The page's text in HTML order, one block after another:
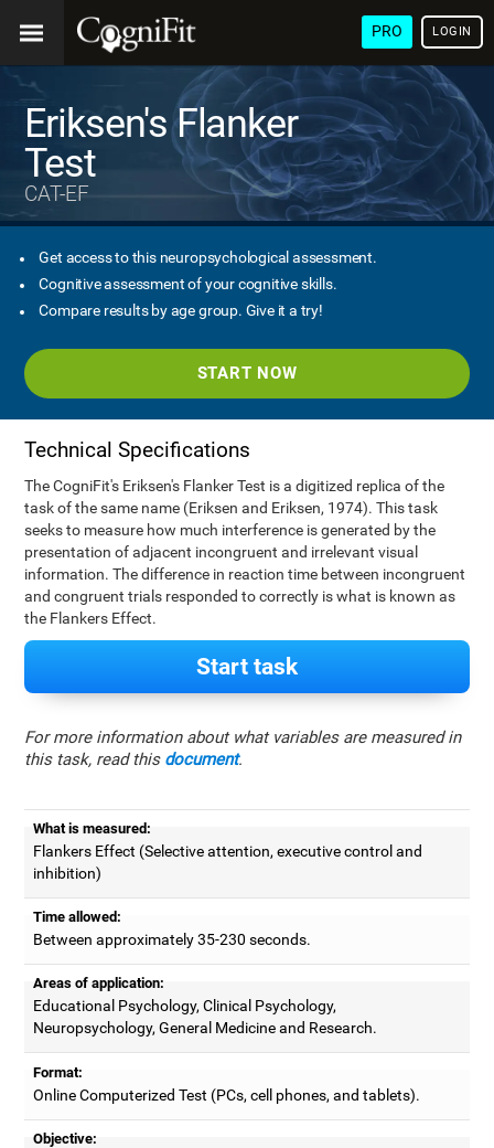
PRO LOGIN
Eriksen's Flanker
Test
CAT-EF
Get access to this neuropsychological assessment.
Cognitive assessment of your cognitive skills.
Compare results by age group. Give it a try!
START NOW
Technical Specifications
The CogniFit's Eriksen's Flanker Test is a digitized replica of the
task of the same name (Eriksen and Eriksen, 1974). This task
seeks to measure how much interference is generated by the
presentation of adjacent incongruent and irrelevant visual
information. The difference in reaction time between incongruent
and congruent trials responded to correctly is what is known as
the Flankers Effect.
Start task
For more information about what variables are measured in
this task, read this document.
What is measured:
Flankers Effect (Selective attention, executive control and
inhibition)
Time allowed:
Between approximately 35-230 seconds.
Areas of application:
Educational Psychology, Clinical Psychology,
Neuropsychology, General Medicine and Research.
Format:
Online Computerized Test (PCs, cell phones, and tablets).
Objective: